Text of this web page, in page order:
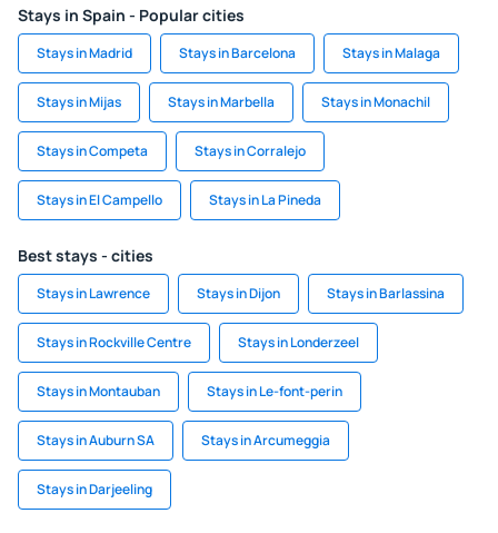
Stays in Spain - Popular cities
Stays in Madrid Stays in Barcelona Stays in Malaga
Stays in Mijas Stays in Marbella Stays in Monachil
Stays in Competa Stays in Corralejo
Stays in El Campello Stays in La Pineda
Best stays - cities
Stays in Lawrence Stays in Dijon Stays in Barlassina
Stays in Rockville Centre Stays in Londerzeel
Stays in Montauban Stays in Le-font-perin
Stays in Auburn SA Stays in Arcumeggia
Stays in Darjeeling